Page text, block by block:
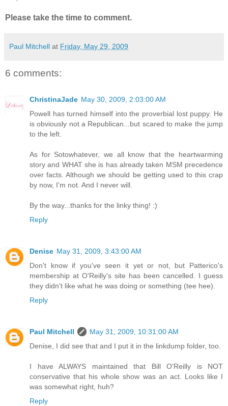
Please take the time to comment.
Paul Mitchell at Friday, May 29, 2009
6 comments:
ChristinaJade May 30, 2009, 2:03:00 AM
Powell has turned himself into the proverbial lost puppy. He
is obviously not a Republican...but scared to make the jump
to the left.
As for Sotowhatever, we all know that the heartwarming
story and WHAT she is has already taken MSM precedence
over facts. Although we should be getting used to this crap
by now, I'm not. And I never will.
By the way...thanks for the linky thing! :)
Reply
Denise May 31, 2009, 3:43:00 AM
Don't know if you've seen it yet or not, but Patterico's
membership at O'Reilly's site has been cancelled. I guess
they didn't like what he was doing or something (tee hee).
Reply
Paul Mitchell
May 31, 2009, 10:31:00 AM
Denise, I did see that and I put it in the linkdump folder, too.
I have ALWAYS maintained that Bill O'Reilly is NOT
conservative that his whole show was an act. Looks like I
was somewhat right, huh?
Reply